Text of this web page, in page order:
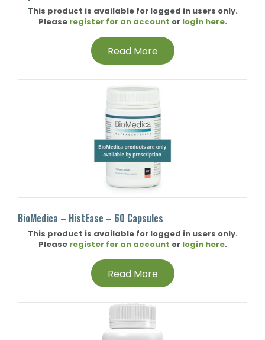
This product is available for logged in users only.
Please register for an account or login here.
Read More
BioMedica – HistEase – 60 Capsules
This product is available for logged in users only.
Please register for an account or login here.
Read More